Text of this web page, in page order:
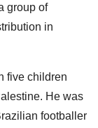
group of
in
five children
He was
footballer